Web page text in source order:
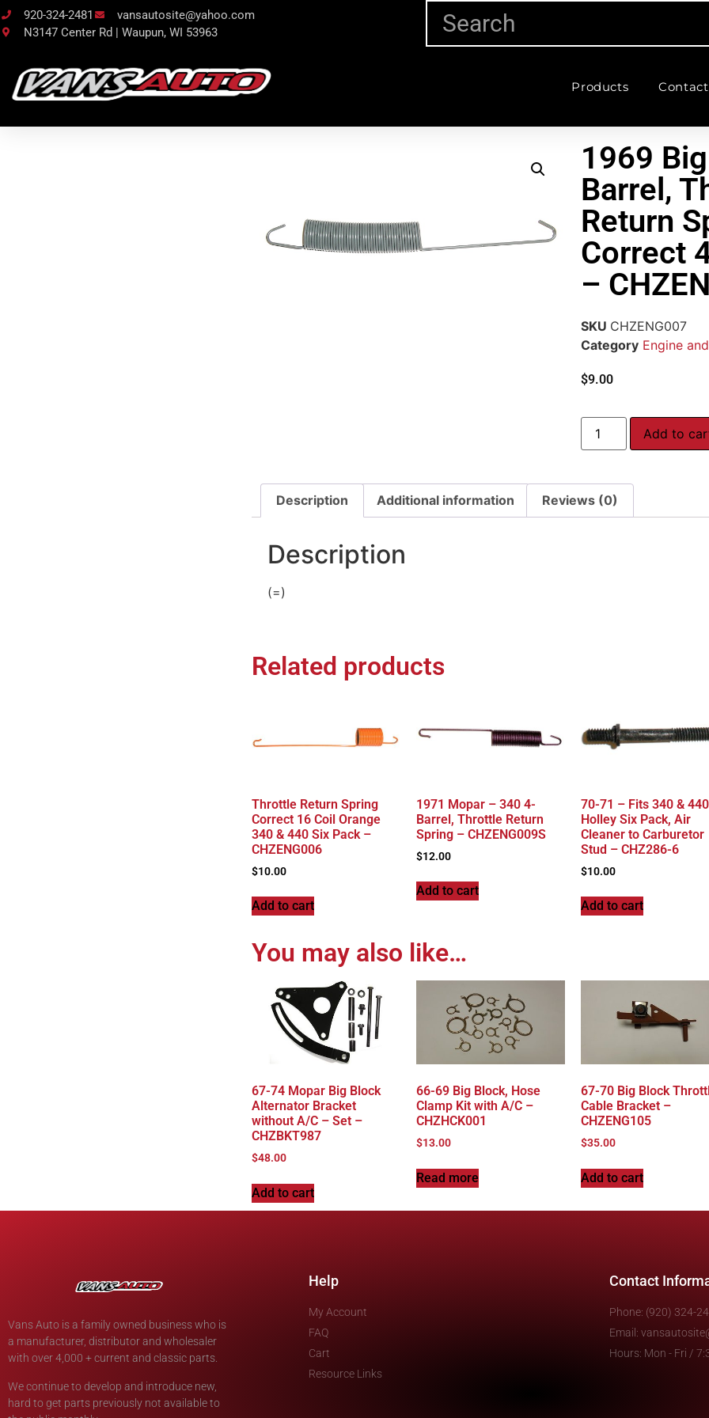
920-324-2481
vansautosite@yahoo.com
N3147 Center Rd | Waupun, WI 53963
Products Contact
1969
Barrel,
Return
Correct
–
SKU CHZENG007
Category Engine
$9.00
Add to
Description Additional information Reviews (0)
Description
(=)
Related products
Throttle Return Spring
Correct 16 Coil Orange
340 & 440 Six Pack –
CHZENG006
$10.00
Add to cart
1971 Mopar – 340 4-
Barrel, Throttle Return
Spring – CHZENG009S
$12.00
Add to cart
70-71 – Fits 340 & 440
Holley Six Pack, Air
Cleaner to Carburetor
Stud – CHZ286-6
$10.00
Add to cart
You may also like…
67-74 Mopar Big Block
Alternator Bracket
without A/C – Set –
CHZBKT987
$48.00
Add to cart
66-69 Big Block, Hose
Clamp Kit with A/C –
CHZHCK001
$13.00
Read more
67-70 Big Block
Cable Bracket –
CHZENG105
$35.00
Add to cart
Vans Auto is a family owned business who is
a manufacturer, distributor and wholesaler
with over 4,000 + current and classic parts.
We continue to develop and introduce new,
hard to get parts previously not available to
Help
My Account
FAQ
Cart
Resource Links
Contact
Phone: (920) 324-
Email:
Hours: Mon - Fri /